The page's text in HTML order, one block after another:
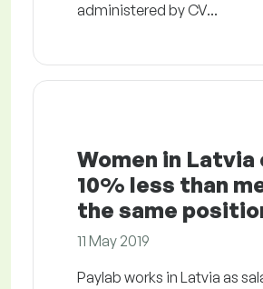
administered by CV...
Women in Latvia
10% less than
the same
11 May 2019
Paylab works in Latvia as